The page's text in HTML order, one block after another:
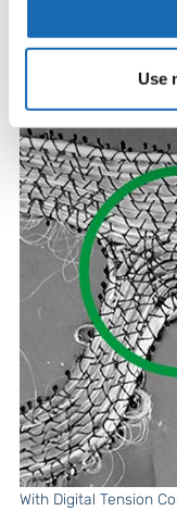
Use
With Digital Tension